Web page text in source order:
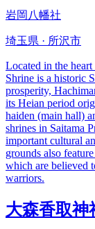
岩岡八幡社
埼玉県 · 所沢市
Located in the
Shrine is a historic
prosperity,
its Heian period
haiden (main hall)
shrines in Saitama
important cultural
grounds also
which are believed
warriors.
大森香取神